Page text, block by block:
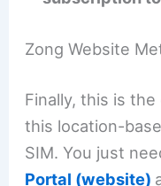
Zong Website
Finally, this is
this location-
SIM. You just
Portal (website)